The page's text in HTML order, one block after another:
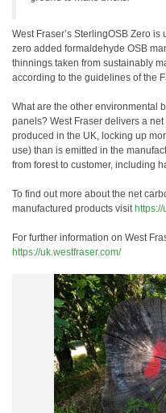
West Fraser’s SterlingOSB Zero
zero added formaldehyde OSB
thinnings taken from sustainably
according to the guidelines of the
What are the other environmental
panels? West Fraser delivers a
produced in the UK, locking up
use) than is emitted in the
from forest to customer, including
To find out more about the net
manufactured products visit
For further information on West
https://uk.westfraser.com/